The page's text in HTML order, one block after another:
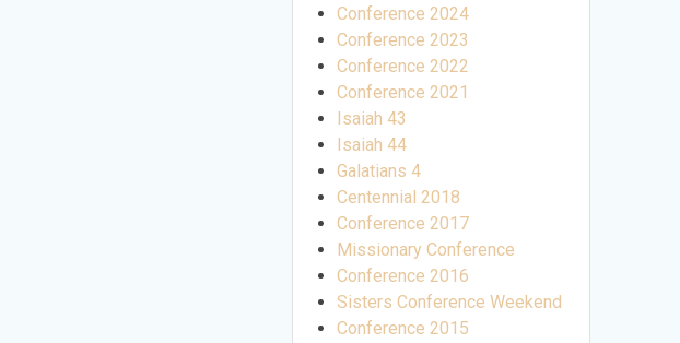
Conference 2024
Conference 2023
Conference 2022
Conference 2021
Isaiah 43
Isaiah 44
Galatians 4
Centennial 2018
Conference 2017
Missionary Conference
Conference 2016
Sisters Conference Weekend
Conference 2015